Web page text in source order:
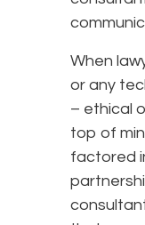
When
or any
– ethical
top of
factored